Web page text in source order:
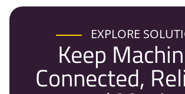
EXPLORE
Keep
Connected,